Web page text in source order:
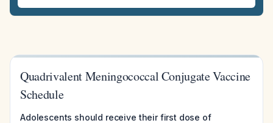
Quadrivalent Meningococcal Conjugate Vaccine
Schedule
Adolescents should receive their first dose of